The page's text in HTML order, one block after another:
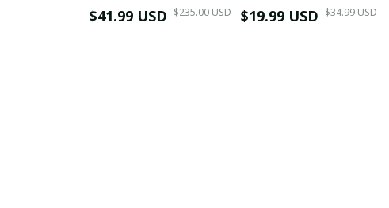
$41.99 USD $235.00 USD
$19.99 USD $34.99 USD